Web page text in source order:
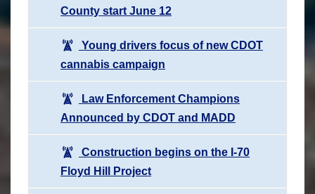
County start June 12
Young drivers focus of new CDOT
cannabis campaign
Law Enforcement Champions
Announced by CDOT and MADD
Construction begins on the I-70
Floyd Hill Project